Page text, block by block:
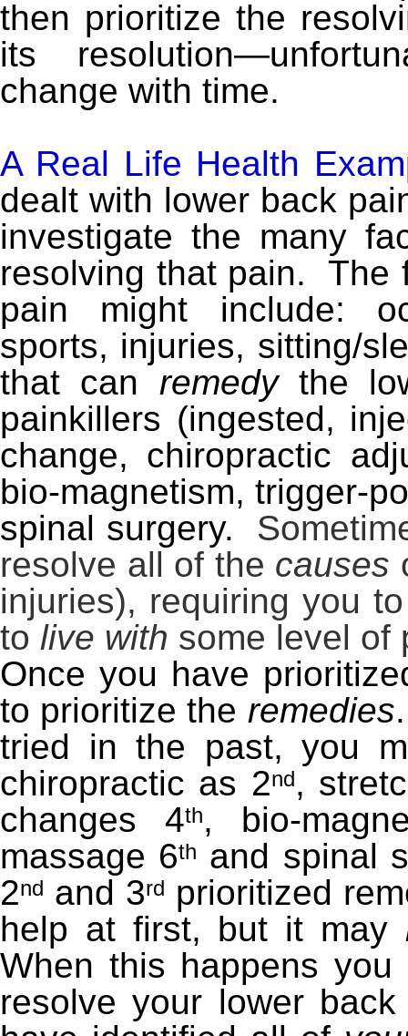
then prioritize the
its
change with time.
A Real Life Health
dealt with lower back
investigate the many
resolving that pain. The
pain might include:
sports, injuries, sitting/
that can remedy the
painkillers (ingested,
change, chiropractic
bio-magnetism, trigger-
spinal surgery.
resolve all of the causes
injuries), requiring you
to live with some level of
Once you have
to prioritize the remedies
tried in the past, you
chiropractic as 2nd,
changes 4th, bio-
massage 6th and spinal
2nd and 3rd prioritized
help at first, but it may
When this happens
resolve your lower